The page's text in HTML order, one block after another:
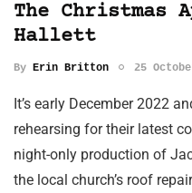
The Christmas
Hallett
By Erin Britton 25
It’s early December 2022
rehearsing for their latest
night-only production of
the local church’s roof